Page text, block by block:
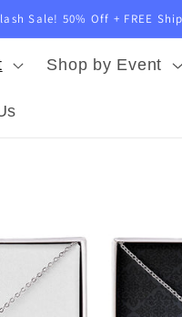
Sale! 50% Off + FREE
Shop by Event